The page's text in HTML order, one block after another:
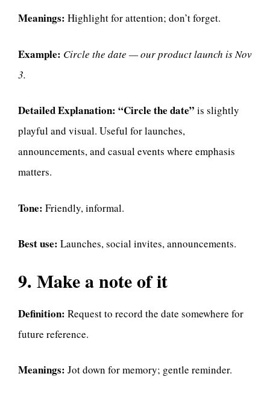
Meanings: Highlight for attention; don’t forget.
Example: Circle the date — our product launch is Nov
3.
Detailed Explanation: “Circle the date” is slightly
playful and visual. Useful for launches,
announcements, and casual events where emphasis
matters.
Tone: Friendly, informal.
Best use: Launches, social invites, announcements.
9. Make a note of it
Definition: Request to record the date somewhere for
future reference.
Meanings: Jot down for memory; gentle reminder.